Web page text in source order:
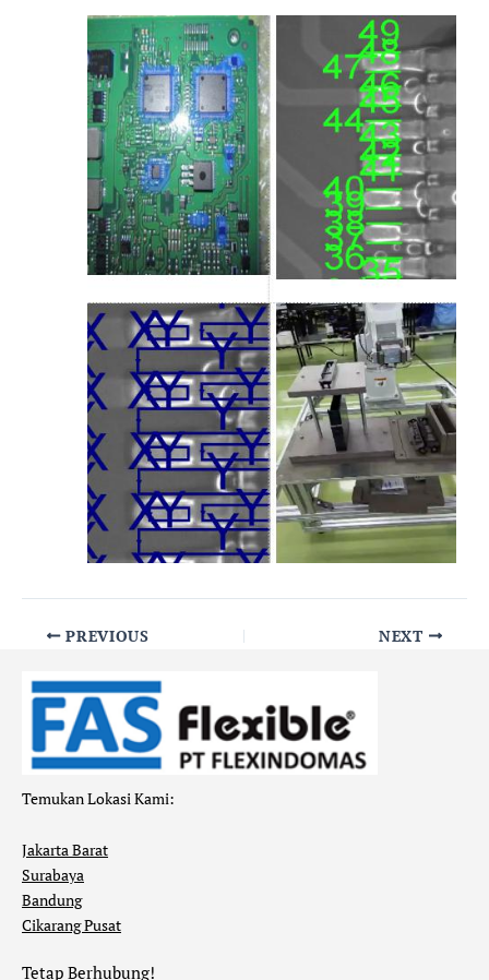
PREVIOUS NEXT
Temukan Lokasi Kami:
Jakarta Barat
Surabaya
Bandung
Cikarang Pusat
Tetap Berhubung!